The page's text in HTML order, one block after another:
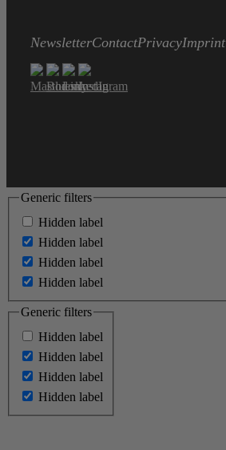
NewsletterContactPrivacyImprint
Generic filters
Hidden label
Hidden label
Hidden label
Hidden label
Generic filters
Hidden label
Hidden label
Hidden label
Hidden label